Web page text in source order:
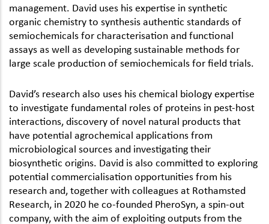
management. David uses his expertise in synthetic
organic chemistry to synthesis authentic standards of
semiochemicals for characterisation and functional
assays as well as developing sustainable methods for
large scale production of semiochemicals for field trials.
David’s research also uses his chemical biology expertise
to investigate fundamental roles of proteins in pest-host
interactions, discovery of novel natural products that
have potential agrochemical applications from
microbiological sources and investigating their
biosynthetic origins. David is also committed to exploring
potential commercialisation opportunities from his
research and, together with colleagues at Rothamsted
Research, in 2020 he co-founded PheroSyn, a spin-out
company, with the aim of exploiting outputs from the